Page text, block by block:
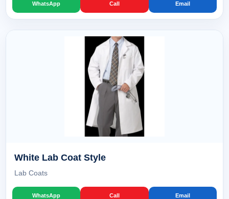
WhatsApp Call Email
White Lab Coat Style
Lab Coats
WhatsApp Call Email